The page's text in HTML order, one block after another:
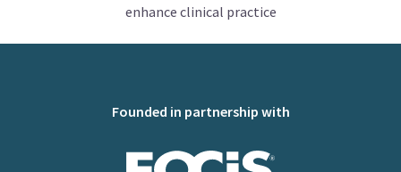
enhance clinical practice
Founded in partnership with